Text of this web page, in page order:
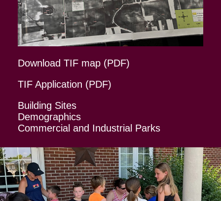
Download TIF map (PDF)
TIF Application (PDF)
Building Sites
Demographics
Commercial and Industrial Parks